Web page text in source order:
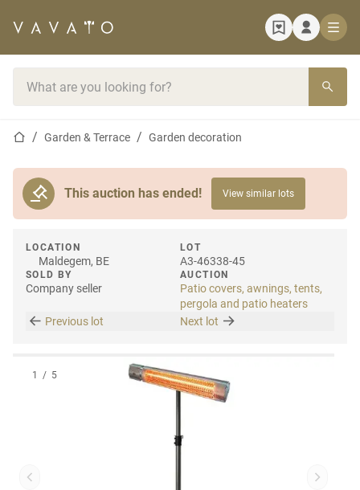
Home pageGarden & Terrace Garden decoration
This auction has ended! View similar lots
LOCATION
Maldegem, BE
SOLD BY
Company seller
LOT
A3-46338-45
AUCTION
Patio covers, awnings, tents,
pergola and patio heaters
Previous lot
Next lot
Previous item Next
1 / 5